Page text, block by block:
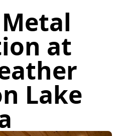
at
Lake